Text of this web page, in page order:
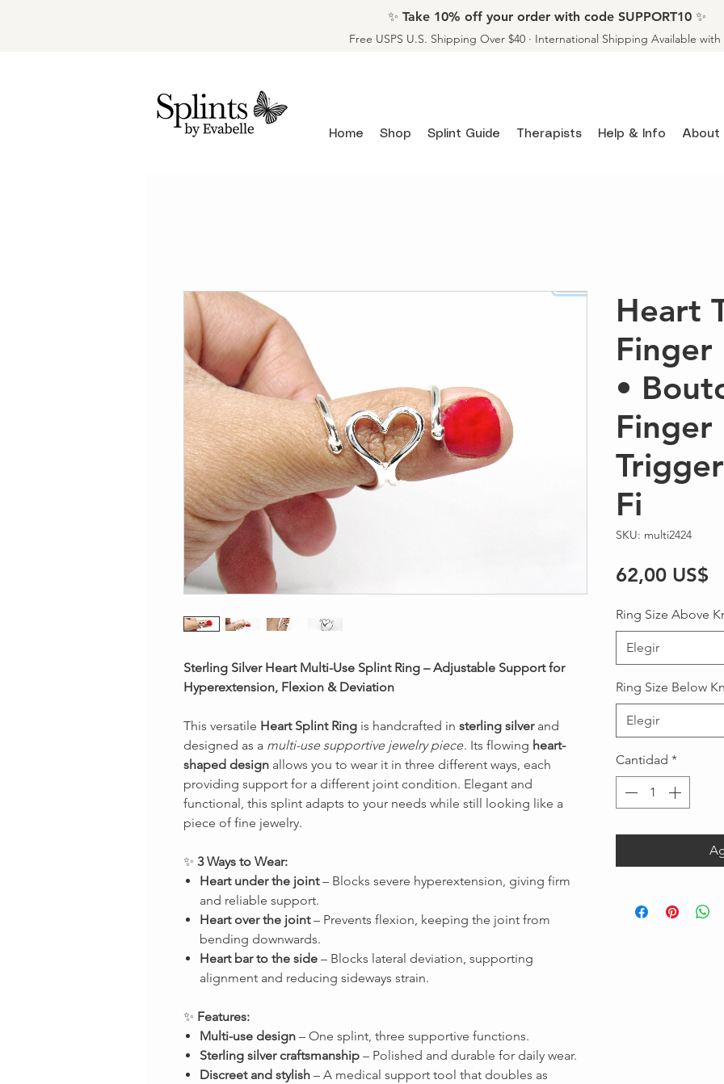
✨ Take 10% off your order with code SUPPORT10 ✨
Free USPS U.S. Shipping Over $40 · International Shipping Available with
Home Shop Splint Guide Therapists Help & Info About
Sterling Silver Heart Multi-Use Splint Ring – Adjustable Support for
Hyperextension, Flexion & Deviation
This versatile Heart Splint Ring is handcrafted in sterling silverand
designed as a multi-use supportive jewelry piece. Its flowing heart-
shaped design allows you to wear it in three different ways, each
providing support for a different joint condition. Elegant and
functional, this splint adapts to your needs while still looking like a
piece of fine jewelry.
✨ 3 Ways to Wear:
Heart under the joint– Blocks severe hyperextension, giving firm
and reliable support.
Heart over the joint– Prevents flexion, keeping the joint from
bending downwards.
Heart bar to the side – Blocks lateral deviation, supporting
alignment and reducing sideways strain.
✨ Features:
Multi-use design – One splint, three supportive functions.
Sterling silver craftsmanship – Polished and durable for daily wear.
Discreet and stylish – A medical support tool that doubles as
Heart
Finger
•
Finger
Fi
SKU: multi2424
62,00 US$
Ring Size Above
Elegir
Ring Size Below
Elegir
Cantidad *